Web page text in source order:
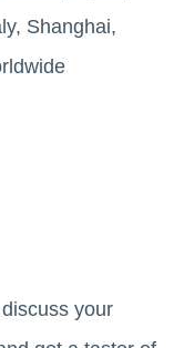
Shanghai,
your